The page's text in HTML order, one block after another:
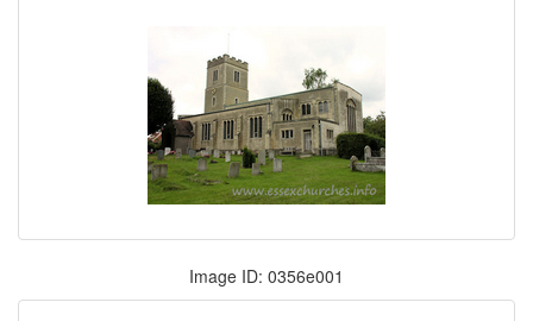
Image ID: 0356e001